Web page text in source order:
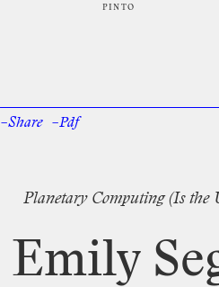
PINTO
–Share Facebook
–Pdf
Planetary Computing (Is the
Emily